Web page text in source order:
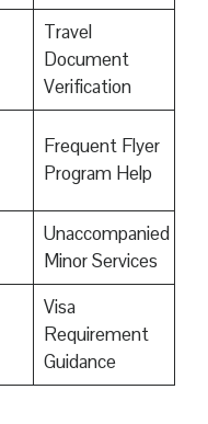
Travel
Document
Verification
Frequent Flyer
Program Help
Unaccompanied
Minor Services
Visa
Requirement
Guidance